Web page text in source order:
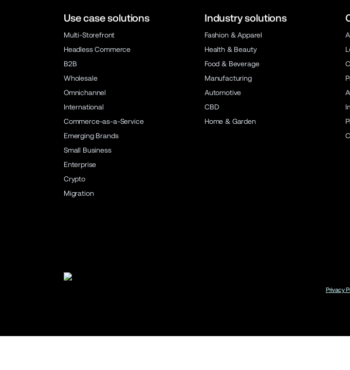
Use case solutions
Multi-Storefront
Headless Commerce
B2B
Wholesale
Omnichannel
International
Commerce-as-a-Service
Emerging Brands
Small Business
Enterprise
Crypto
Migration
Industry solutions
Fashion & Apparel
Health & Beauty
Food & Beverage
Manufacturing
Automotive
CBD
Home & Garden
Privacy